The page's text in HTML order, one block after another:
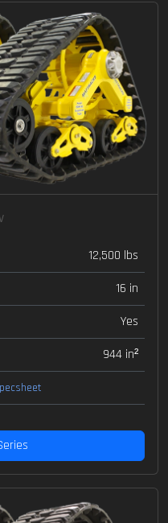
12,500 lbs
16 in
Yes
944 in²